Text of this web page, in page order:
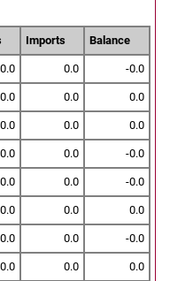
Imports Balance
0.0 0.0 -0.0
0.0 0.0 0.0
0.0 0.0 0.0
0.0 0.0 -0.0
0.0 0.0 -0.0
0.0 0.0 0.0
0.0 0.0 -0.0
0.0 0.0 0.0